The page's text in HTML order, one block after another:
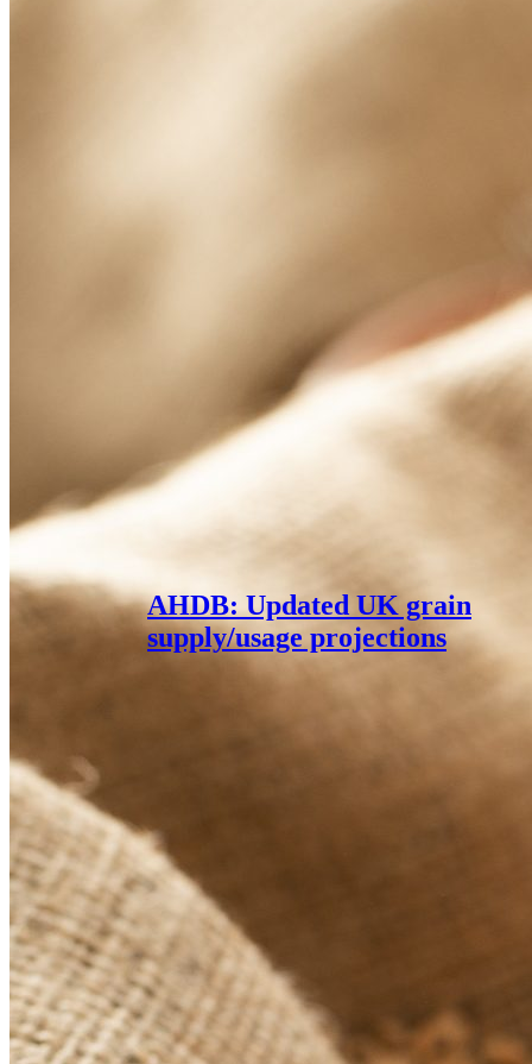
AHDB: Updated UK grain
supply/usage projections